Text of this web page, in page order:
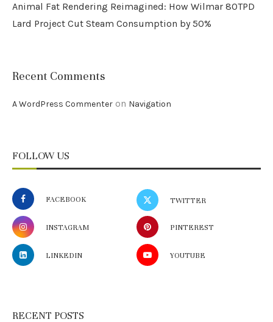
Animal Fat Rendering Reimagined: How Wilmar 80TPD
Lard Project Cut Steam Consumption by 50%
Recent Comments
A WordPress Commenter on Navigation
FOLLOW US
FACEBOOK TWITTER
INSTAGRAM PINTEREST
LINKEDIN YOUTUBE
RECENT POSTS